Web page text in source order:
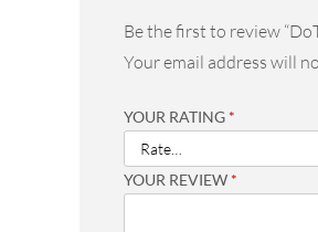
Be the first to review
Your email address will
YOUR RATING *
YOUR REVIEW *